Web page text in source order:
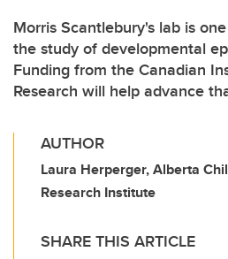
Morris Scantlebury's lab is
the study of developmental
Funding from the Canadian
Research will help advance
AUTHOR
Laura Herperger, Alberta
Research Institute
SHARE THIS ARTICLE